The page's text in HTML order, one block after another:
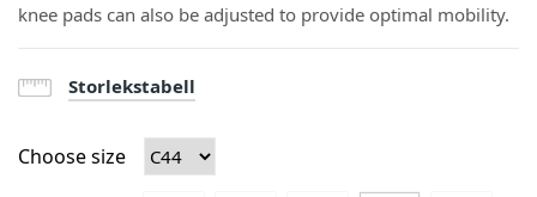
knee pads can also be adjusted to provide optimal mobility.
Storlekstabell
Choose size